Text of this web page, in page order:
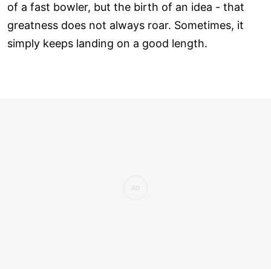
of a fast bowler, but the birth of an idea - that
greatness does not always roar. Sometimes, it
simply keeps landing on a good length.